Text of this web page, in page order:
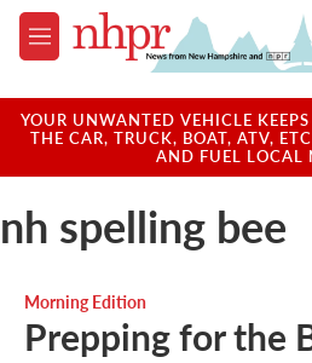
Skip to main content
M
e
u
YOUR UNWANTED VEHICLE
THE CAR, TRUCK, BOAT, ATV,
AND FUEL LOCAL
nh spelling bee
Morning Edition
Prepping for the